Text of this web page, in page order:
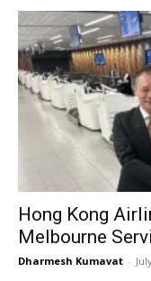
Hong Kong
Melbourne
Dharmesh Kumavat -